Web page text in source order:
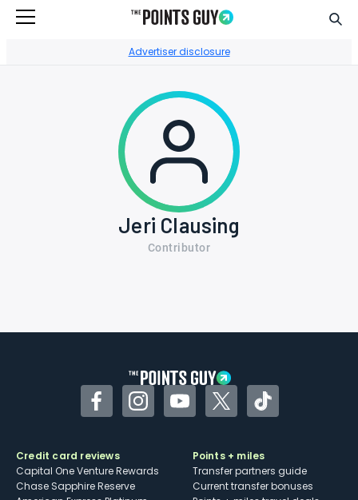
Advertiser disclosure
Jeri Clausing
Contributor
FacebookInstagramYouTubeTwitterTikTok
Credit card reviews
Capital One Venture Rewards
Chase Sapphire Reserve
Points + miles
Transfer partners guide
Current transfer bonuses